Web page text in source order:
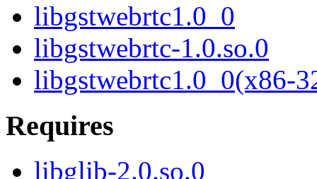
libgstwebrtc1.0_0
libgstwebrtc-1.0.so.0
libgstwebrtc1.0_0(x86-
Requires
libglib-2.0.so.0